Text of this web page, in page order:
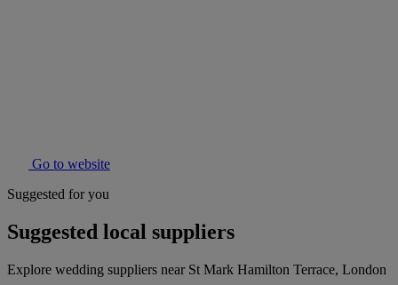
Go to website
Suggested for you
Suggested local suppliers
Explore wedding suppliers near St Mark Hamilton Terrace, London